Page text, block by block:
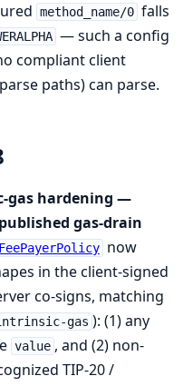
method_name/0 falls
— such a config
compliant client
paths) can parse.
gas hardening —
gas-drain
now
in the client-signed
co-signs, matching
gas ): (1) any
value , and (2) non-
TIP-20 /